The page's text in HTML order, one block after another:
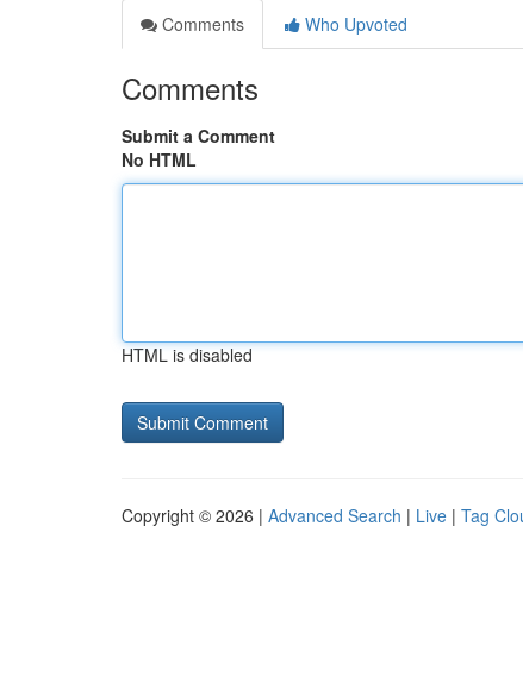
Comments
Who Upvoted
Comments
Submit a Comment
No HTML
HTML is disabled
Copyright © 2026 | Advanced Search | Live | Tag